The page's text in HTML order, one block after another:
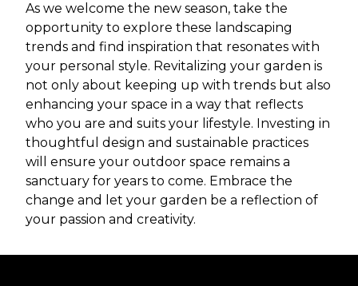
As we welcome the new season, take the
opportunity to explore these landscaping
trends and find inspiration that resonates with
your personal style. Revitalizing your garden is
not only about keeping up with trends but also
enhancing your space in a way that reflects
who you are and suits your lifestyle. Investing in
thoughtful design and sustainable practices
will ensure your outdoor space remains a
sanctuary for years to come. Embrace the
change and let your garden be a reflection of
your passion and creativity.